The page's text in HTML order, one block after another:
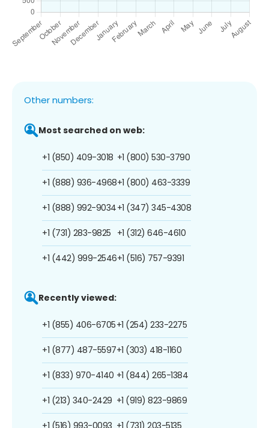
Other numbers:
Most searched on web:
+1 (850) 409-3018
+1 (888) 936-4968
+1 (888) 992-9034
+1 (731) 283-9825
+1 (442) 999-2546
+1 (800) 530-3790
+1 (800) 463-3339
+1 (347) 345-4308
+1 (312) 646-4610
+1 (516) 757-9391
Recently viewed:
+1 (855) 406-6705
+1 (877) 487-5597
+1 (833) 970-4140
+1 (213) 340-2429
+1 (516) 993-0093
+1 (254) 233-2275
+1 (303) 418-1160
+1 (844) 265-1384
+1 (919) 823-9869
+1 (731) 203-5135